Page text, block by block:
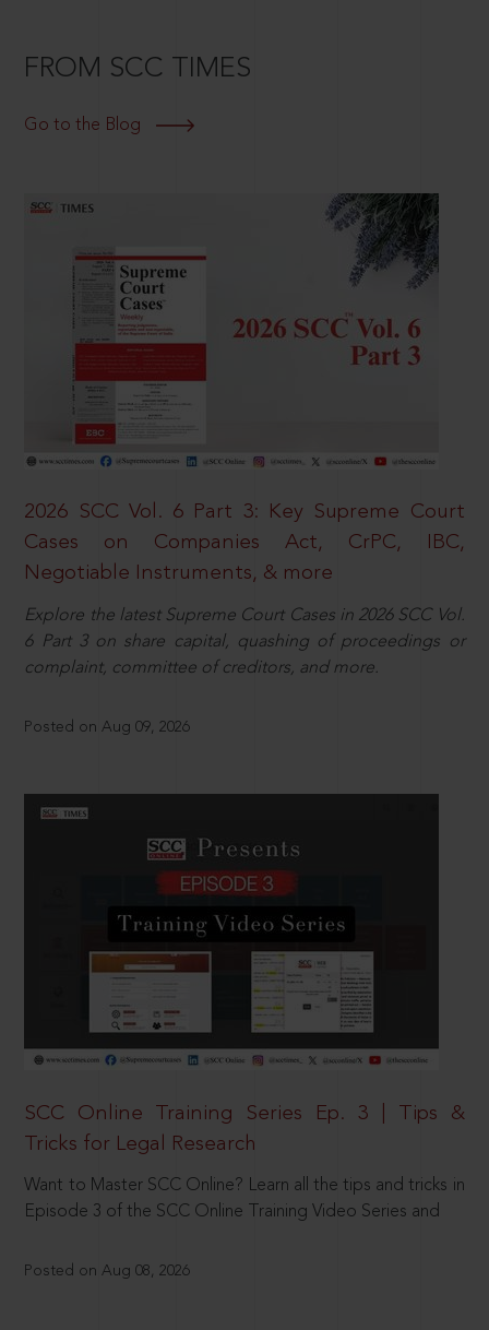
FROM SCC TIMES
Go to the Blog
2026 SCC Vol. 6 Part 3: Key Supreme Court
Cases on Companies Act, CrPC, IBC,
Negotiable Instruments, & more
Explore the latest Supreme Court Cases in 2026 SCC Vol.
6 Part 3 on share capital, quashing of proceedings or
complaint, committee of creditors, and more.
Posted on Aug 09, 2026
SCC Online Training Series Ep. 3 | Tips &
Tricks for Legal Research
Want to Master SCC Online? Learn all the tips and tricks in
Episode 3 of the SCC Online Training Video Series and
Posted on Aug 08, 2026